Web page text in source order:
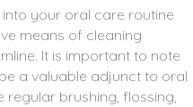
your oral care routine
means of cleaning
It is important to note
a valuable adjunct to oral
regular brushing, flossing,